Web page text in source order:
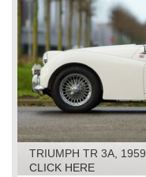
TRIUMPH TR 3A, 1959
CLICK HERE